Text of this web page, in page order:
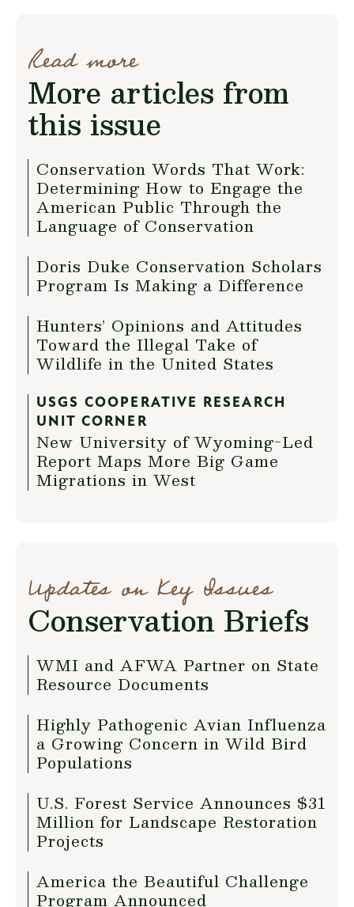
Read more
More articles from
this issue
Conservation Words That Work:
Determining How to Engage the
American Public Through the
Language of Conservation
Doris Duke Conservation Scholars
Program Is Making a Difference
Hunters’ Opinions and Attitudes
Toward the Illegal Take of
Wildlife in the United States
USGS COOPERATIVE RESEARCH
UNIT CORNER
New University of Wyoming-Led
Report Maps More Big Game
Migrations in West
Updates on Key Issues
Conservation Briefs
WMI and AFWA Partner on State
Resource Documents
Highly Pathogenic Avian Influenza
a Growing Concern in Wild Bird
Populations
U.S. Forest Service Announces $31
Million for Landscape Restoration
Projects
America the Beautiful Challenge
Program Announced